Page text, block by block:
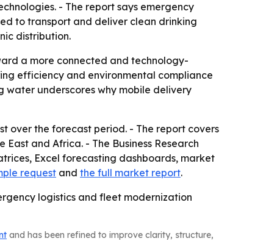
- The report says emergency
to transport and deliver clean drinking
distribution.
a more connected and technology-
efficiency and environmental compliance
underscores why mobile delivery
over the forecast period. - The report covers
and Africa. - The Business Research
Excel forecasting dashboards, market
request and the full market report.
logistics and fleet modernization
and has been refined to improve clarity, structure,